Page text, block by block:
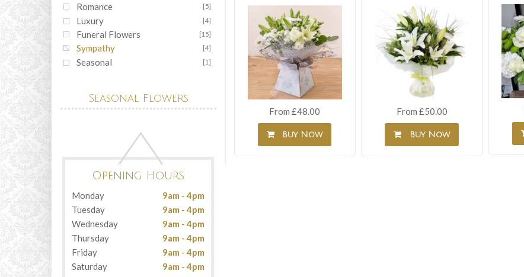
Romance [5]
Luxury [4]
Funeral Flowers [15]
Sympathy [4]
Seasonal [1]
Seasonal Flowers
Opening Hours
Monday
9am - 4pm
Tuesday
9am - 4pm
Wednesday
9am - 4pm
Thursday
9am - 4pm
Friday
9am - 4pm
Saturday
9am - 4pm
From £48.00
Buy Now
From £50.00
Buy Now